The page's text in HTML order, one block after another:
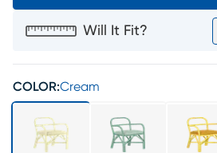
Will It Fit?
COLOR:Cream